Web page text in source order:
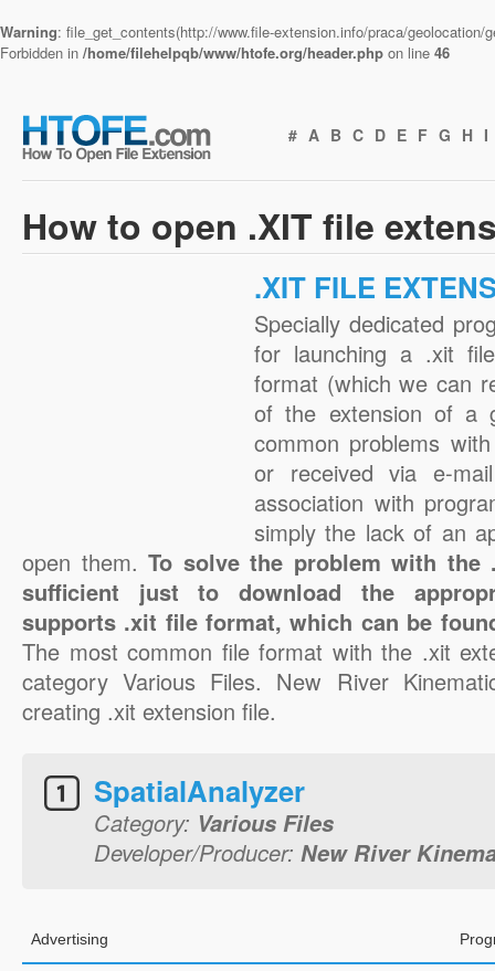
Warning: file_get_contents(http://www.file-extension.info/praca/
Forbidden in /home/filehelpqb/www/htofe.org/header.php on line 46
# A B C D E F G H I
How to open .XIT file
.XIT FILE
Specially dedicated
for launching a .xit
format (which we can
of the extension of a
common problems
or received via e-
association with
simply the lack of an
open them. To solve the problem with
sufficient just to download the
supports .xit file format, which can be
The most common file format with the .xit
category Various Files. New River
creating .xit extension file.
SpatialAnalyzer
Category: Various Files
Developer/Producer: New River
Advertising